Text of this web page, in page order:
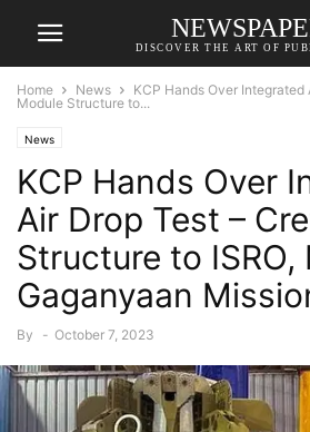
DISCOVER THE ART OF
Home News
KCP Hands Over Integrated
Module Structure to...
News
KCP Hands Over
Air Drop Test –
Structure to
Gaganyaan
By - October 7, 2023